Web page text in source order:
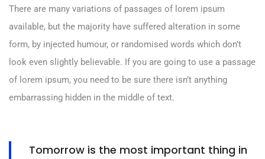
There are many variations of passages of lorem ipsum
available, but the majority have suffered alteration in some
form, by injected humour, or randomised words which don’t
look even slightly believable. If you are going to use a passage
of lorem ipsum, you need to be sure there isn’t anything
embarrassing hidden in the middle of text.
Tomorrow is the most important thing in